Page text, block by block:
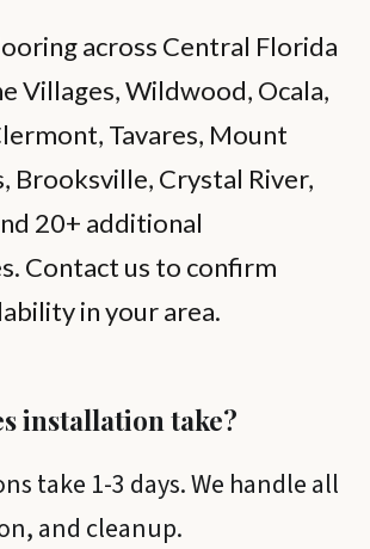
across Central Florida
Villages, Wildwood, Ocala,
Tavares, Mount
Brooksville, Crystal River,
20+ additional
Contact us to confirm
in your area.
installation take?
take 1-3 days. We handle all
and cleanup.